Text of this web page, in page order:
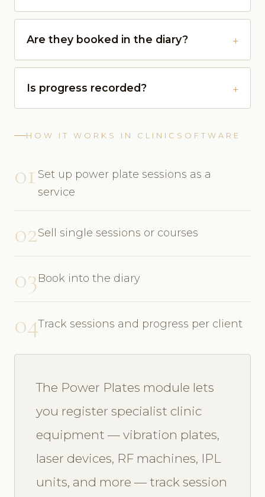
Are they booked in the diary?
Is progress recorded?
HOW IT WORKS IN CLINICSOFTWARE
01 Set up power plate sessions as a
service
02Sell single sessions or courses
03Book into the diary
04Track sessions and progress per client
The Power Plates module lets
you register specialist clinic
equipment — vibration plates,
laser devices, RF machines, IPL
units, and more — track session